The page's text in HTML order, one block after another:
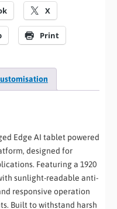
X
Print
Edge AI tablet powered
designed for
Featuring a 1920
sunlight-readable anti-
responsive operation
Built to withstand harsh